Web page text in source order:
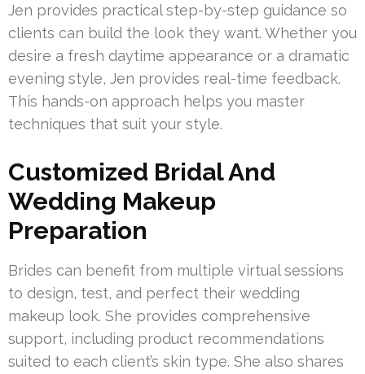
Jen provides practical step-by-step guidance so
clients can build the look they want. Whether you
desire a fresh daytime appearance or a dramatic
evening style, Jen provides real-time feedback.
This hands-on approach helps you master
techniques that suit your style.
Customized Bridal And
Wedding Makeup
Preparation
Brides can benefit from multiple virtual sessions
to design, test, and perfect their wedding
makeup look. She provides comprehensive
support, including product recommendations
suited to each client’s skin type. She also shares